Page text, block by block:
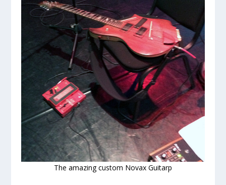
The amazing custom Novax Guitarp